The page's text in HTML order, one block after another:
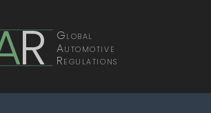
R Global
Automotive
Regulations